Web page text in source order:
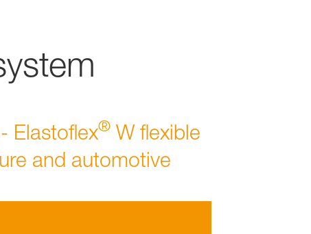
Elastoflex®W flexible
and automotive